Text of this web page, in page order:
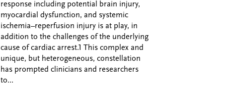
response including potential brain injury,
myocardial dysfunction, and systemic
ischemia–reperfusion injury is at play, in
addition to the challenges of the underlying
cause of cardiac arrest.1 This complex and
unique, but heterogeneous, constellation
has prompted clinicians and researchers
to...